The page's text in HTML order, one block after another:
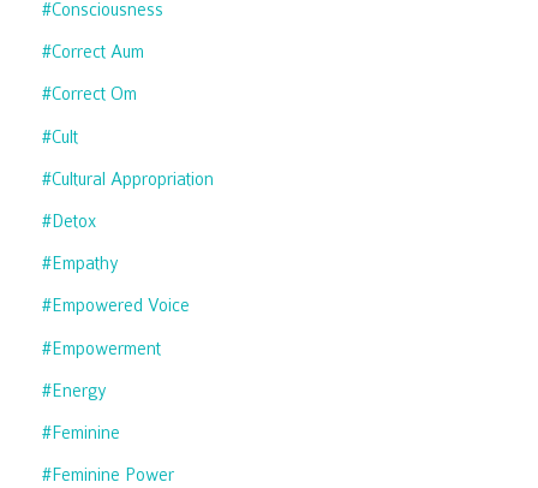
#consciousness
#correct Aum
#correct Om
#cult
#cultural Appropriation
#detox
#empathy
#empowered Voice
#empowerment
#energy
#feminine
#feminine Power